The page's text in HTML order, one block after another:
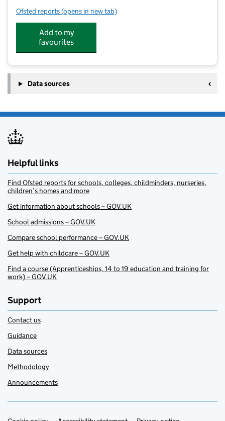
Ofsted reports for art-K Wandsworth
(opens in new tab)
Add to my
favourites
Data sources
Helpful links
Find Ofsted reports for schools, colleges, childminders, nurseries,
children’s homes and more
Get information about schools – GOV.UK
School admissions – GOV.UK
Compare school performance – GOV.UK
Get help with childcare – GOV.UK
Find a course (Apprenticeships, 14 to 19 education and training for
work) – GOV.UK
Support
Contact us
Guidance
Data sources
Methodology
Announcements